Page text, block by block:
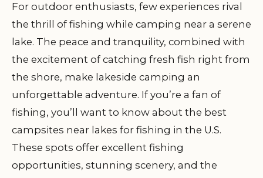
For outdoor enthusiasts, few experiences rival
the thrill of fishing while camping near a serene
lake. The peace and tranquility, combined with
the excitement of catching fresh fish right from
the shore, make lakeside camping an
unforgettable adventure. If you’re a fan of
fishing, you’ll want to know about the best
campsites near lakes for fishing in the U.S.
These spots offer excellent fishing
opportunities, stunning scenery, and the